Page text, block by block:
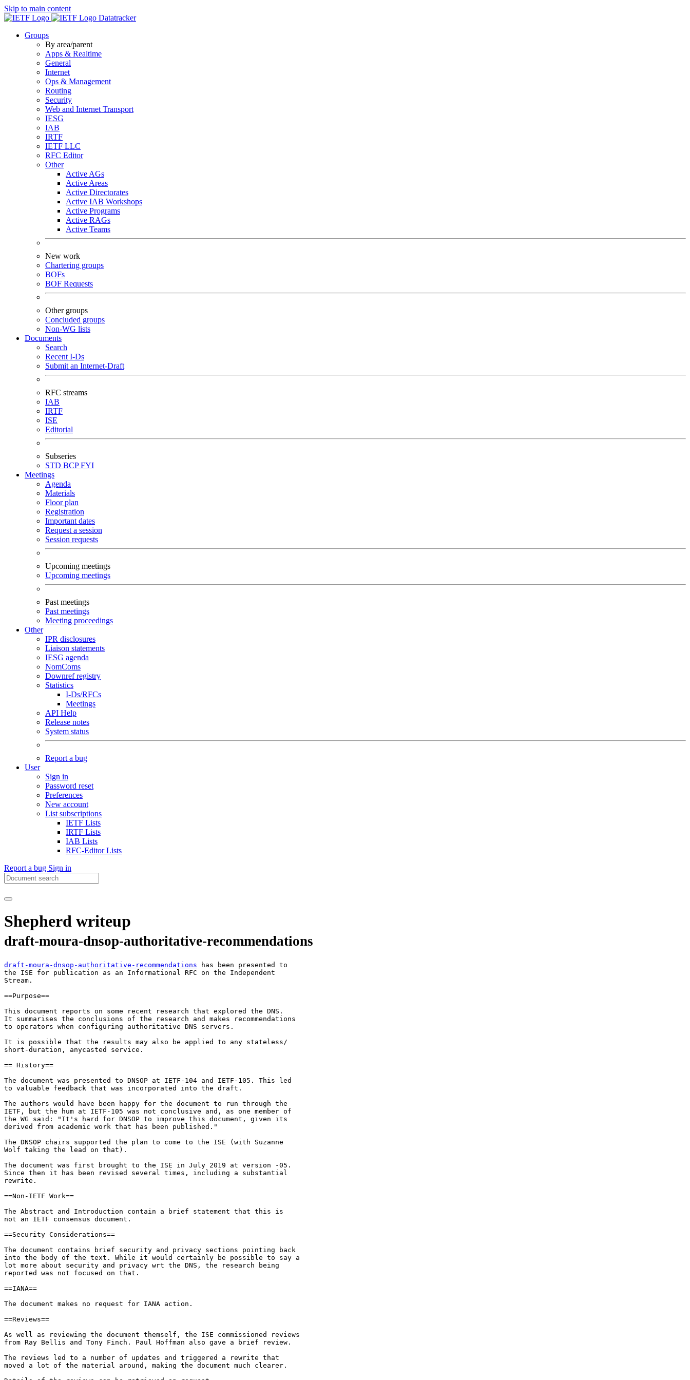
Skip to main content
Datatracker
Groups
By area/parent
Apps & Realtime
General
Internet
Ops & Management
Routing
Security
Web and Internet Transport
IESG
IAB
IRTF
IETF LLC
RFC Editor
Other
Active AGs
Active Areas
Active Directorates
Active IAB Workshops
Active Programs
Active RAGs
Active Teams
New work
Chartering groups
BOFs
BOF Requests
Other groups
Concluded groups
Non-WG lists
Documents
Search
Recent I-Ds
Submit an Internet-Draft
RFC streams
IAB
IRTF
ISE
Editorial
Subseries
STD BCPFYI
Meetings
Agenda
Materials
Floor plan
Registration
Important dates
Request a session
Session requests
Upcoming meetings
Upcoming meetings
Past meetings
Past meetings
Meeting proceedings
Other
IPR disclosures
Liaison statements
IESG agenda
NomComs
Downref registry
Statistics
I-Ds/RFCs
Meetings
API Help
Release notes
System status
Report a bug
User
Sign in
Password reset
Preferences
New account
List subscriptions
IETF Lists
IRTF Lists
IAB Lists
RFC-Editor Lists
Report a bug Sign in
Shepherd writeup
draft-moura-dnsop-authoritative-recommendations
draft-moura-dnsop-authoritative-recommendations has been presented to
the ISE for publication as an Informational RFC on the Independent
Stream.
==Purpose==
This document reports on some recent research that explored the DNS.
It summarises the conclusions of the research and makes recommendations
to operators when configuring authoritative DNS servers.
It is possible that the results may also be applied to any stateless/
short-duration, anycasted service.
== History==
The document was presented to DNSOP at IETF-104 and IETF-105. This led
to valuable feedback that was incorporated into the draft.
The authors would have been happy for the document to run through the
IETF, but the hum at IETF-105 was not conclusive and, as one member of
the WG said: "It's hard for DNSOP to improve this document, given its
derived from academic work that has been published."
The DNSOP chairs supported the plan to come to the ISE (with Suzanne
Wolf taking the lead on that).
The document was first brought to the ISE in July 2019 at version -05.
Since then it has been revised several times, including a substantial
rewrite.
==Non-IETF Work==
The Abstract and Introduction contain a brief statement that this is
not an IETF consensus document.
==Security Considerations==
The document contains brief security and privacy sections pointing back
into the body of the text. While it would certainly be possible to say a
lot more about security and privacy wrt the DNS, the research being
reported was not focused on that.
==IANA==
The document makes no request for IANA action.
==Reviews==
As well as reviewing the document themself, the ISE commissioned reviews
from Ray Bellis and Tony Finch. Paul Hoffman also gave a brief review.
The reviews led to a number of updates and triggered a rewrite that
moved a lot of the material around, making the document much clearer.